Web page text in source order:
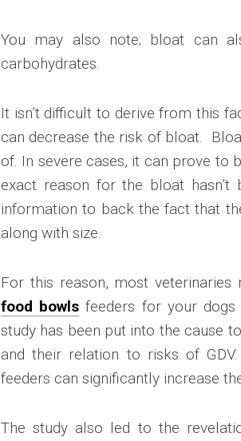
You may also note; bloat can
carbohydrates.
It isn’t difficult to derive from this
can decrease the risk of bloat.
of. In severe cases, it can prove to
exact reason for the bloat
information to back the fact that
along with size.
For this reason, most
food bowls feeders for your
study has been put into the cause
and their relation to risks of
feeders can significantly increase
The study also led to the